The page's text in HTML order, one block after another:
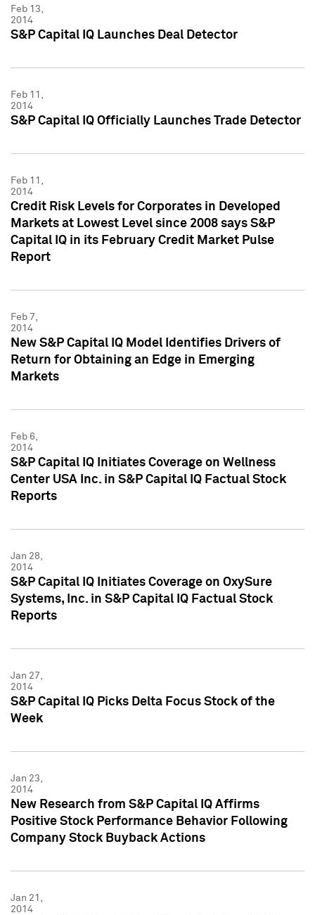
Feb 13,
2014
S&P Capital IQ Launches Deal Detector
Feb 11,
2014
S&P Capital IQ Officially Launches Trade Detector
Feb 11,
2014
Credit Risk Levels for Corporates in Developed
Markets at Lowest Level since 2008 says S&P
Capital IQ in its February Credit Market Pulse
Report
Feb 7,
2014
New S&P Capital IQ Model Identifies Drivers of
Return for Obtaining an Edge in Emerging
Markets
Feb 6,
2014
S&P Capital IQ Initiates Coverage on Wellness
Center USA Inc. in S&P Capital IQ Factual Stock
Reports
Jan 28,
2014
S&P Capital IQ Initiates Coverage on OxySure
Systems, Inc. in S&P Capital IQ Factual Stock
Reports
Jan 27,
2014
S&P Capital IQ Picks Delta Focus Stock of the
Week
Jan 23,
2014
New Research from S&P Capital IQ Affirms
Positive Stock Performance Behavior Following
Company Stock Buyback Actions
Jan 21,
2014